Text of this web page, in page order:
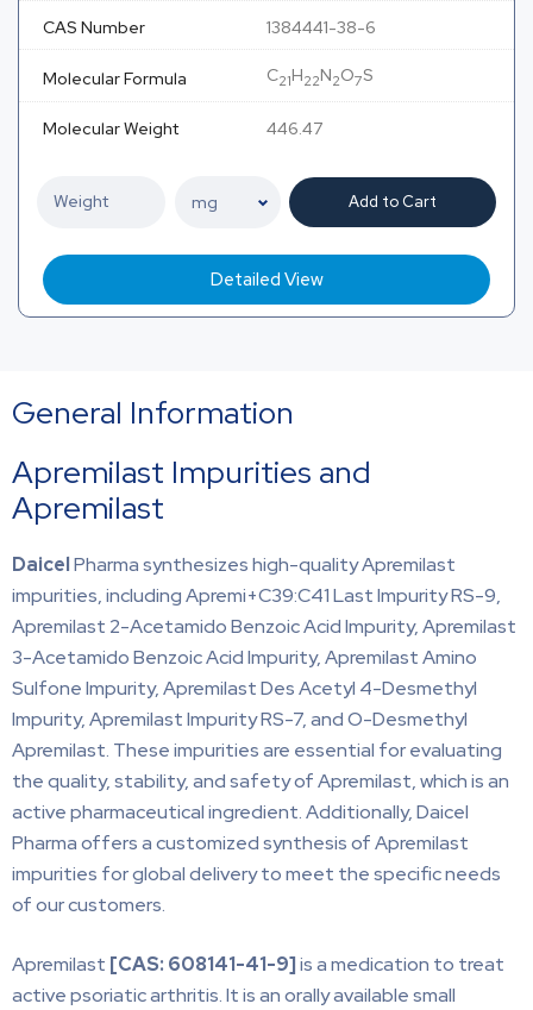
CAS Number 1384441-38-6
Molecular Formula C21H22N2O7S
Molecular Weight 446.47
Add to Cart
Detailed View
General Information
Apremilast Impurities and
Apremilast
DaicelPharma synthesizes high-quality Apremilast
impurities, including Apremi+C39:C41 Last Impurity RS-9,
Apremilast 2-Acetamido Benzoic Acid Impurity, Apremilast
3-Acetamido Benzoic Acid Impurity, Apremilast Amino
Sulfone Impurity, Apremilast Des Acetyl 4-Desmethyl
Impurity, Apremilast Impurity RS-7, and O-Desmethyl
Apremilast. These impurities are essential for evaluating
the quality, stability, and safety of Apremilast, which is an
active pharmaceutical ingredient. Additionally, Daicel
Pharma offers a customized synthesis of Apremilast
impurities for global delivery to meet the specific needs
of our customers.
Apremilast [CAS: 608141-41-9]is a medication to treat
active psoriatic arthritis. It is an orally available small